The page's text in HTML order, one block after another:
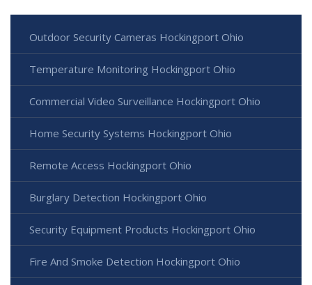
Outdoor Security Cameras Hockingport Ohio
Temperature Monitoring Hockingport Ohio
Commercial Video Surveillance Hockingport Ohio
Home Security Systems Hockingport Ohio
Remote Access Hockingport Ohio
Burglary Detection Hockingport Ohio
Security Equipment Products Hockingport Ohio
Fire And Smoke Detection Hockingport Ohio